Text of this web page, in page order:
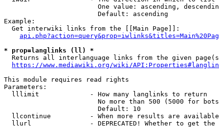
One value: ascending,
                        Default: ascending
Example:
  Get interwiki links from the [[Main Page]]:
* prop=langlinks (ll) *
Returns all interlanguage links from the given
https://www.mediawiki.org/wiki/
This module requires read rights
Parameters:
  lllimit             - How many langlinks to return
No more than 500 (5000 for
                        Default: 10
llcontinue          - When more results are
llurl               - DEPRECATED! Whether to get